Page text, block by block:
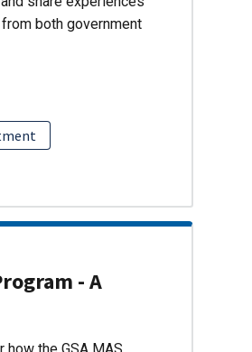
both government
- A